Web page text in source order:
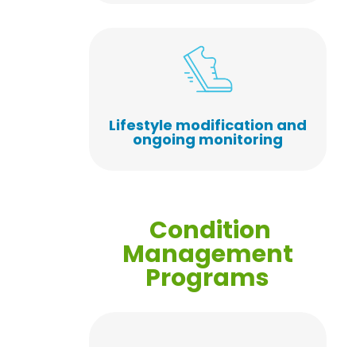
Lifestyle modification and
ongoing monitoring
Condition
Management
Programs